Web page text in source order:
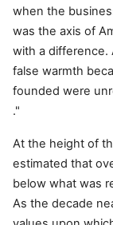
when the
was the axis of
with a difference.
false warmth
founded were
."
At the height of
estimated that
below what was
As the decade